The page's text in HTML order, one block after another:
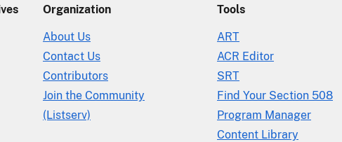
Organization
About Us
Contact Us
Contributors
Join the Community
(Listserv)
Tools
ART
ACR Editor
SRT
Find Your Section 508
Program Manager
Content Library